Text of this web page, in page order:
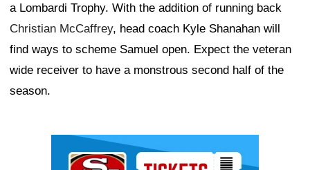
a Lombardi Trophy. With the addition of running back
Christian McCaffrey, head coach Kyle Shanahan will
find ways to scheme Samuel open. Expect the veteran
wide receiver to have a monstrous second half of the
season.